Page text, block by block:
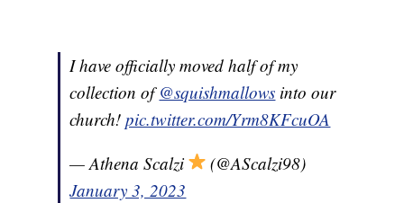
I have officially moved half of my
collection of@squishmallows into our
church!pic.twitter.com/Yrm8KFcuOA
— Athena Scalzi
(@AScalzi98)
January 3, 2023